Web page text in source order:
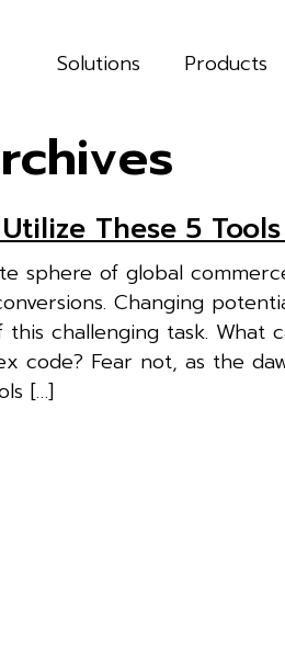
Solutions Products
These 5
sphere of global
Changing
challenging task. What
code? Fear not, as the
[…]